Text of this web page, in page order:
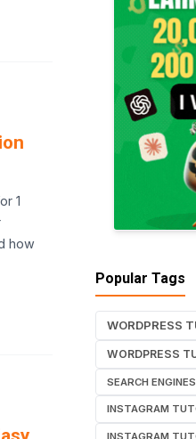
1
how
Popular Tags
WORDPRESS
WORDPRESS
SEARCH ENGINES
INSTAGRAM
INSTAGRAM